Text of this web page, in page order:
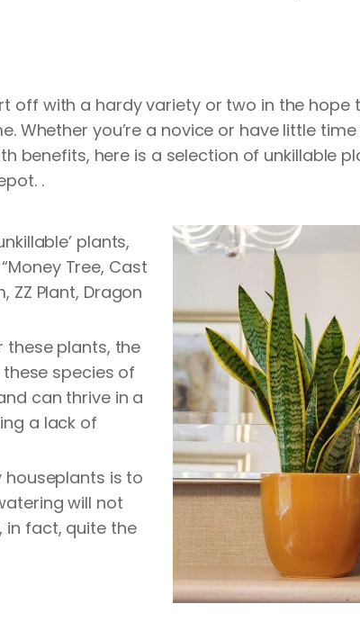
off with a hardy variety or two in the hope
Whether you’re a novice or have little
benefits, here is a selection of unkillable
. .
plants,
Tree, Cast
ZZ Plant, Dragon
these plants, the
species of
can thrive in a
a lack of
houseplants is to
will not
in fact, quite the